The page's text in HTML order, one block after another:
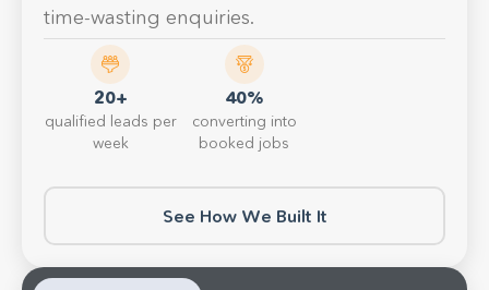
time-wasting enquiries.
20+
qualified leads per
week
40%
converting into
booked jobs
See How We Built It